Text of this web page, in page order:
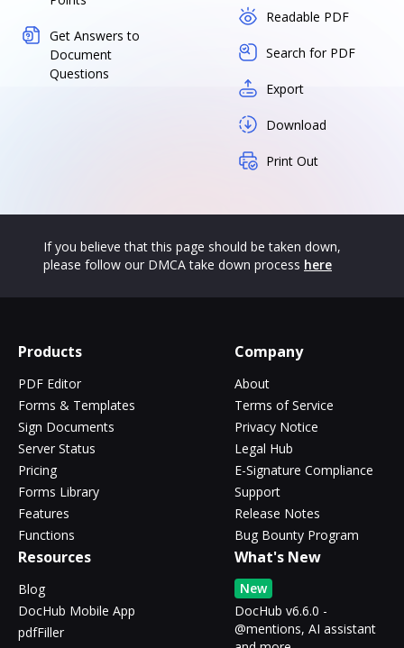
Get Answers to
Document
Questions
Readable PDF
Search for PDF
Export
Download
Print Out
If you believe that this page should be taken down,
please follow our DMCA take down process here
Products
PDF Editor
Forms & Templates
Sign Documents
Server Status
Pricing
Forms Library
Features
Functions
Company
About
Terms of Service
Privacy Notice
Legal Hub
E-Signature Compliance
Support
Release Notes
Bug Bounty Program
Resources
Blog
DocHub Mobile App
pdfFiller
What's New
New
DocHub v6.6.0 -
@mentions, AI assistant